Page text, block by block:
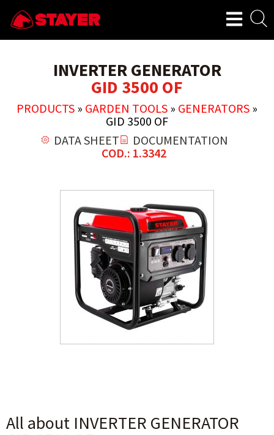
INVERTER GENERATOR
GID 3500 OF
PRODUCTS » GARDEN TOOLS » GENERATORS »
GID 3500 OF
DATA SHEET
DOCUMENTATION
COD.: 1.3342
All about INVERTER GENERATOR